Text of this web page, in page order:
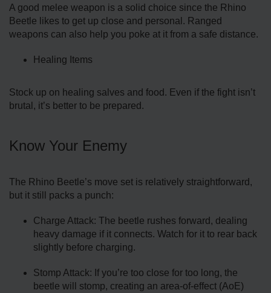
A good melee weapon is a solid choice since the Rhino
Beetle likes to get up close and personal. Ranged
weapons can also help you poke at it from a safe distance.
Healing Items
Stock up on healing salves and food. Even if the fight isn’t
brutal, it’s better to be prepared.
Know Your Enemy
The Rhino Beetle’s move set is relatively straightforward,
but it still packs a punch:
Charge Attack: The beetle rushes forward, dealing
heavy damage if it connects. Watch for it to rear back
slightly before charging.
Stomp Attack: If you’re too close for too long, the
beetle will stomp, creating an area-of-effect (AoE)